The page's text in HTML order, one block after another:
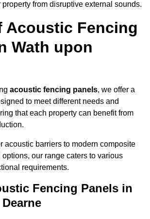
from disruptive external sounds.
Acoustic Fencing
Wath upon
acoustic fencing panels, we offer a
to meet different needs and
that each property can benefit from
acoustic barriers to modern composite
our range caters to various
requirements.
Fencing Panels in